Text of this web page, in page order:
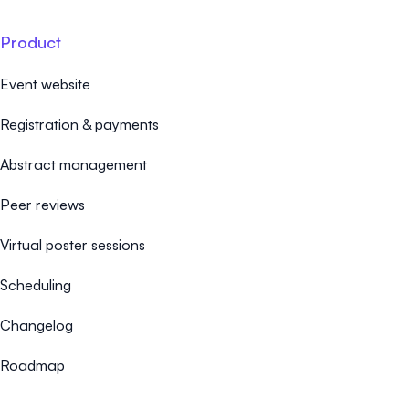
Product
Event website
Registration & payments
Abstract management
Peer reviews
Virtual poster sessions
Scheduling
Changelog
Roadmap